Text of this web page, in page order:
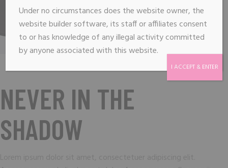
NEVER IN THE
SHADOW
Under no circumstances does the website owner, the
website builder software, its staff or affiliates consent
to or has knowledge of any illegal activity committed
by anyone associated with this website.
I ACCEPT & ENTER